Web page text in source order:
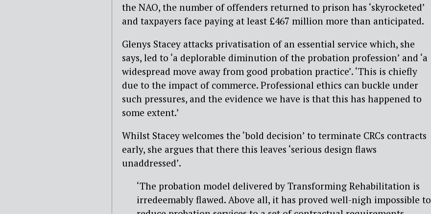
the NAO, the number of offenders returned to prison has ‘skyrocketed’
and taxpayers face paying at least £467 million more than anticipated.
Glenys Stacey attacks privatisation of an essential service which, she
says, led to ‘a deplorable diminution of the probation profession’ and ‘a
widespread move away from good probation practice’. ‘This is chiefly
due to the impact of commerce. Professional ethics can buckle under
such pressures, and the evidence we have is that this has happened to
some extent.’
Whilst Stacey welcomes the ‘bold decision’ to terminate CRCs contracts
early, she argues that there this leaves ‘serious design flaws
unaddressed’.
‘The probation model delivered by Transforming Rehabilitation is
irredeemably flawed. Above all, it has proved well-nigh impossible to